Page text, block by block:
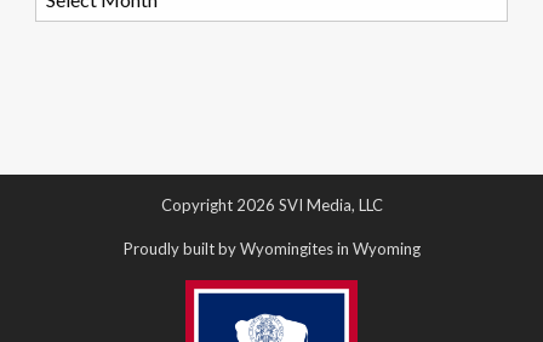
Copyright 2026 SVI Media, LLC
Proudly built by Wyomingites in Wyoming